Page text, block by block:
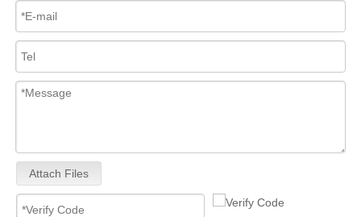
Attach Files